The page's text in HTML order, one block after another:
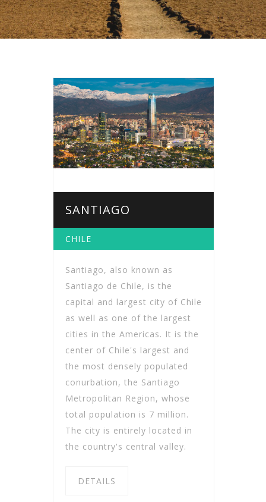
SANTIAGO
CHILE
Santiago, also known as
Santiago de Chile, is the
capital and largest city of Chile
as well as one of the largest
cities in the Americas. It is the
center of Chile's largest and
the most densely populated
conurbation, the Santiago
Metropolitan Region, whose
total population is 7 million.
The city is entirely located in
the country's central valley.
DETAILS